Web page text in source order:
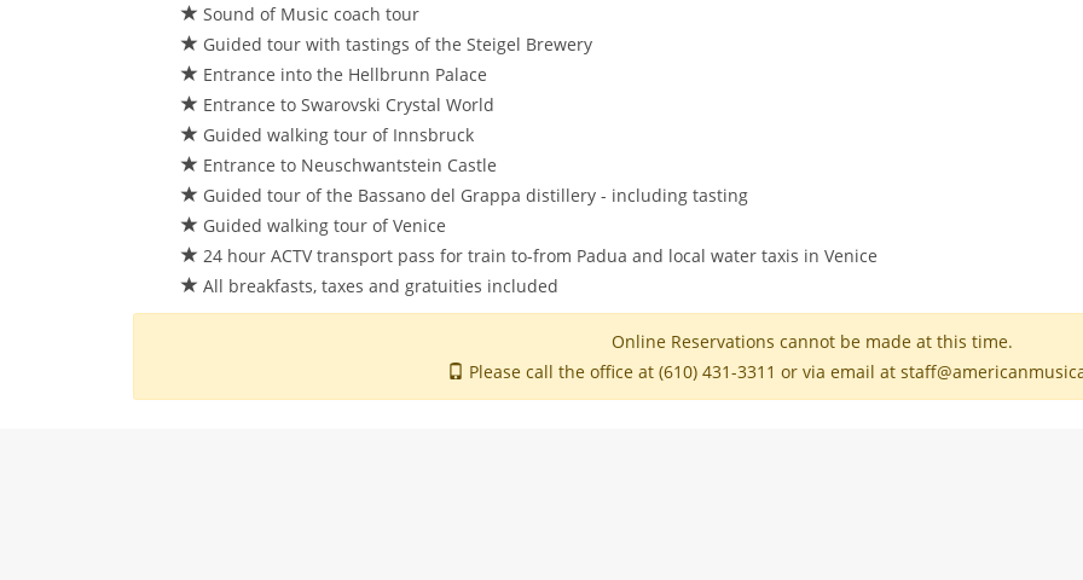
Sound of Music coach tour
Guided tour with tastings of the Steigel Brewery
Entrance into the Hellbrunn Palace
Entrance to Swarovski Crystal World
Guided walking tour of Innsbruck
Entrance to Neuschwantstein Castle
Guided tour of the Bassano del Grappa distillery - including tasting
Guided walking tour of Venice
24 hour ACTV transport pass for train to-from Padua and local water taxis in Venice
All breakfasts, taxes and gratuities included
Online Reservations cannot be made at this time.
Please call the office at (610) 431-3311 or via email at